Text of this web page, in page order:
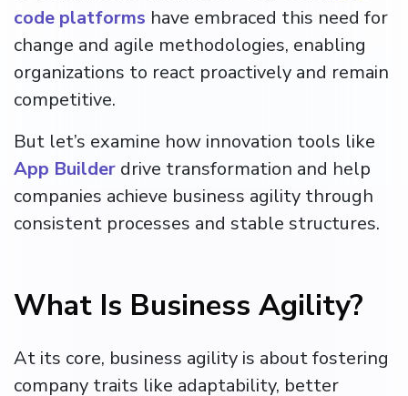
code platforms have embraced this need for
change and agile methodologies, enabling
organizations to react proactively and remain
competitive.
But let’s examine how innovation tools like
App Builder drive transformation and help
companies achieve business agility through
consistent processes and stable structures.
What Is Business Agility?
At its core, business agility is about fostering
company traits like adaptability, better